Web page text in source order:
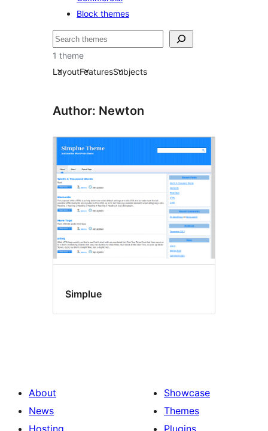
Block themes
தேடுக
1 theme
LayoutFeaturesSubjects
Author: Newton
Simplue
About
News
Hosting
Showcase
Themes
Plugins